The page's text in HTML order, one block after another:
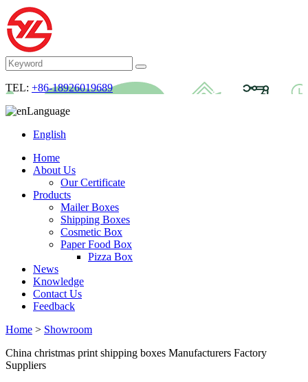
TEL: +86-18926019689
Language
English
Home
About Us
Our Certificate
Products
Mailer Boxes
Shipping Boxes
Cosmetic Box
Paper Food Box
Pizza Box
News
Knowledge
Contact Us
Feedback
Home > Showroom
China christmas print shipping boxes Manufacturers Factory
Suppliers